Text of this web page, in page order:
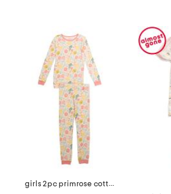
girls 2pc primrose cottage pajama set